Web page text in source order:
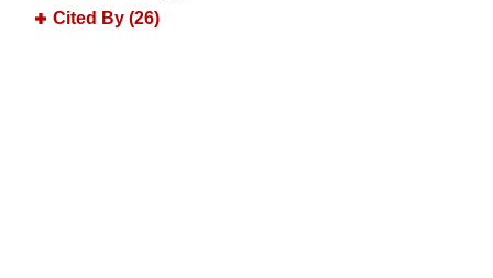
Cited By (26)